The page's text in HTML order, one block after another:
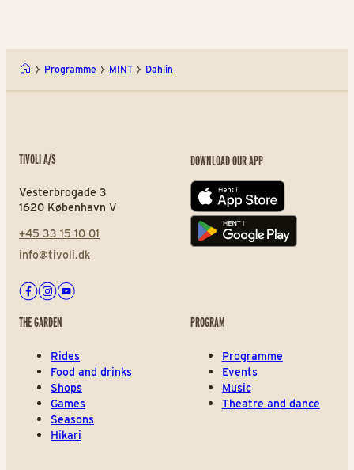
Programme MINT Dahlin
TIVOLI A/S
Vesterbrogade 3
1620 København V
+45 33 15 10 01
info@tivoli.dk
Facebook
Instagram
Youtube
DOWNLOAD OUR APP
App store
Play store
THE GARDEN
Rides
Food and drinks
Shops
Games
Seasons
Hikari
PROGRAM
Programme
Events
Music
Theatre and dance